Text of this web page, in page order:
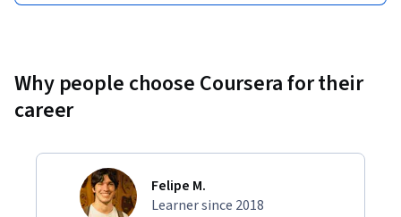
Why people choose Coursera for their
career
Felipe M.
Learner since 2018